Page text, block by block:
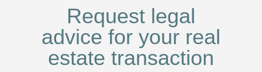
Request legal
advice for your real
estate transaction